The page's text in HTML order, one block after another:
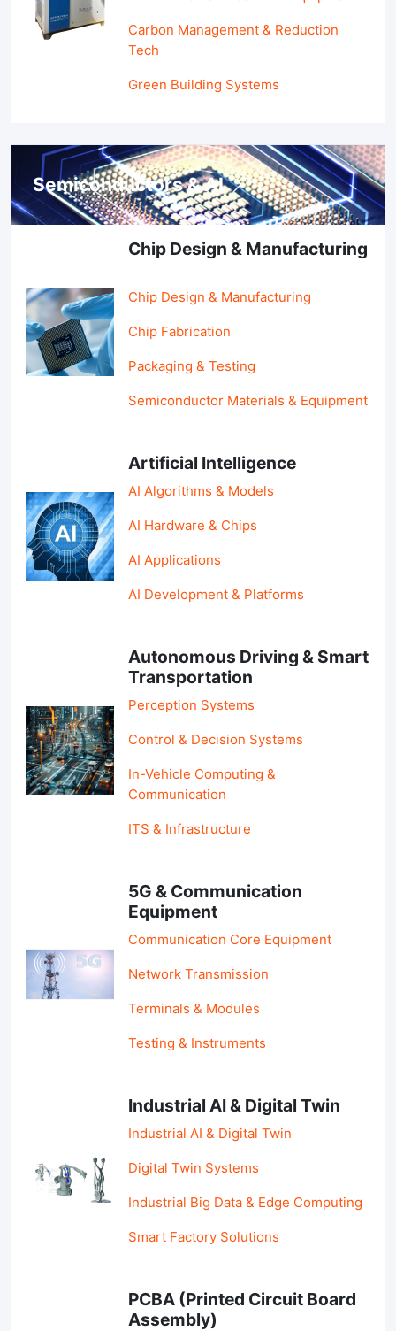
Carbon Management & Reduction
Tech
Green Building Systems
Semiconductors & AI
Chip Design & Manufacturing
Chip Design & Manufacturing
Chip Fabrication
Packaging & Testing
Semiconductor Materials & Equipment
Artificial Intelligence
AI Algorithms & Models
AI Hardware & Chips
AI Applications
AI Development & Platforms
Autonomous Driving & Smart
Transportation
Perception Systems
Control & Decision Systems
In-Vehicle Computing &
Communication
ITS & Infrastructure
5G & Communication
Equipment
Communication Core Equipment
Network Transmission
Terminals & Modules
Testing & Instruments
Industrial AI & Digital Twin
Industrial AI & Digital Twin
Digital Twin Systems
Industrial Big Data & Edge Computing
Smart Factory Solutions
PCBA (Printed Circuit Board
Assembly)